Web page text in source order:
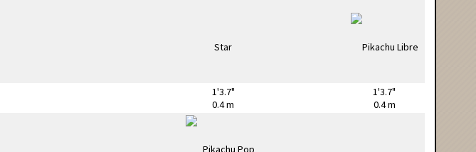
1'3.7"
0.4 m
1'3.7"
0.4 m